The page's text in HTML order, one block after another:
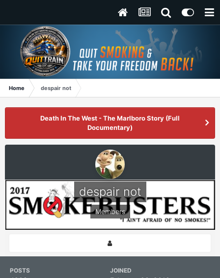
Home despair not
Death In The West - The Marlboro Story (Full
Documentary)
despair not
Members
POSTS JOINED